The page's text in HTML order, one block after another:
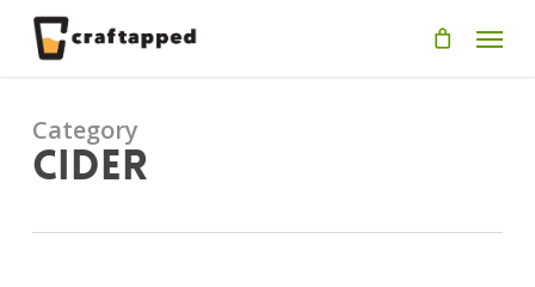
main
Menu
Category
Cider